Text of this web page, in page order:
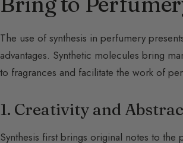
The use of synthesis in perfumery
advantages. Synthetic molecules bring
to fragrances and facilitate the work of
1. Creativity and
Synthesis first brings original notes to the